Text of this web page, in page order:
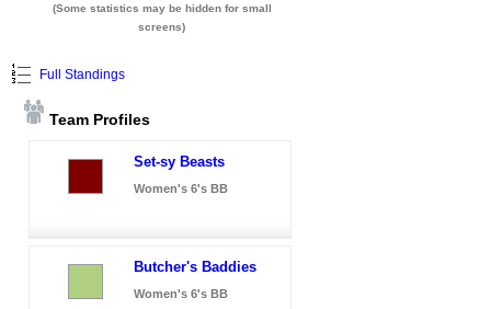
(Some statistics may be hidden for small
screens)
Full Standings
Team Profiles
Set-sy Beasts
Women's 6's BB
Butcher's Baddies
Women's 6's BB